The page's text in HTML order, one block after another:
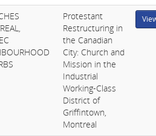
Protestant
Restructuring in
the Canadian
City: Church and
Mission in the
Industrial
Working-Class
District of
Griffintown,
Montreal